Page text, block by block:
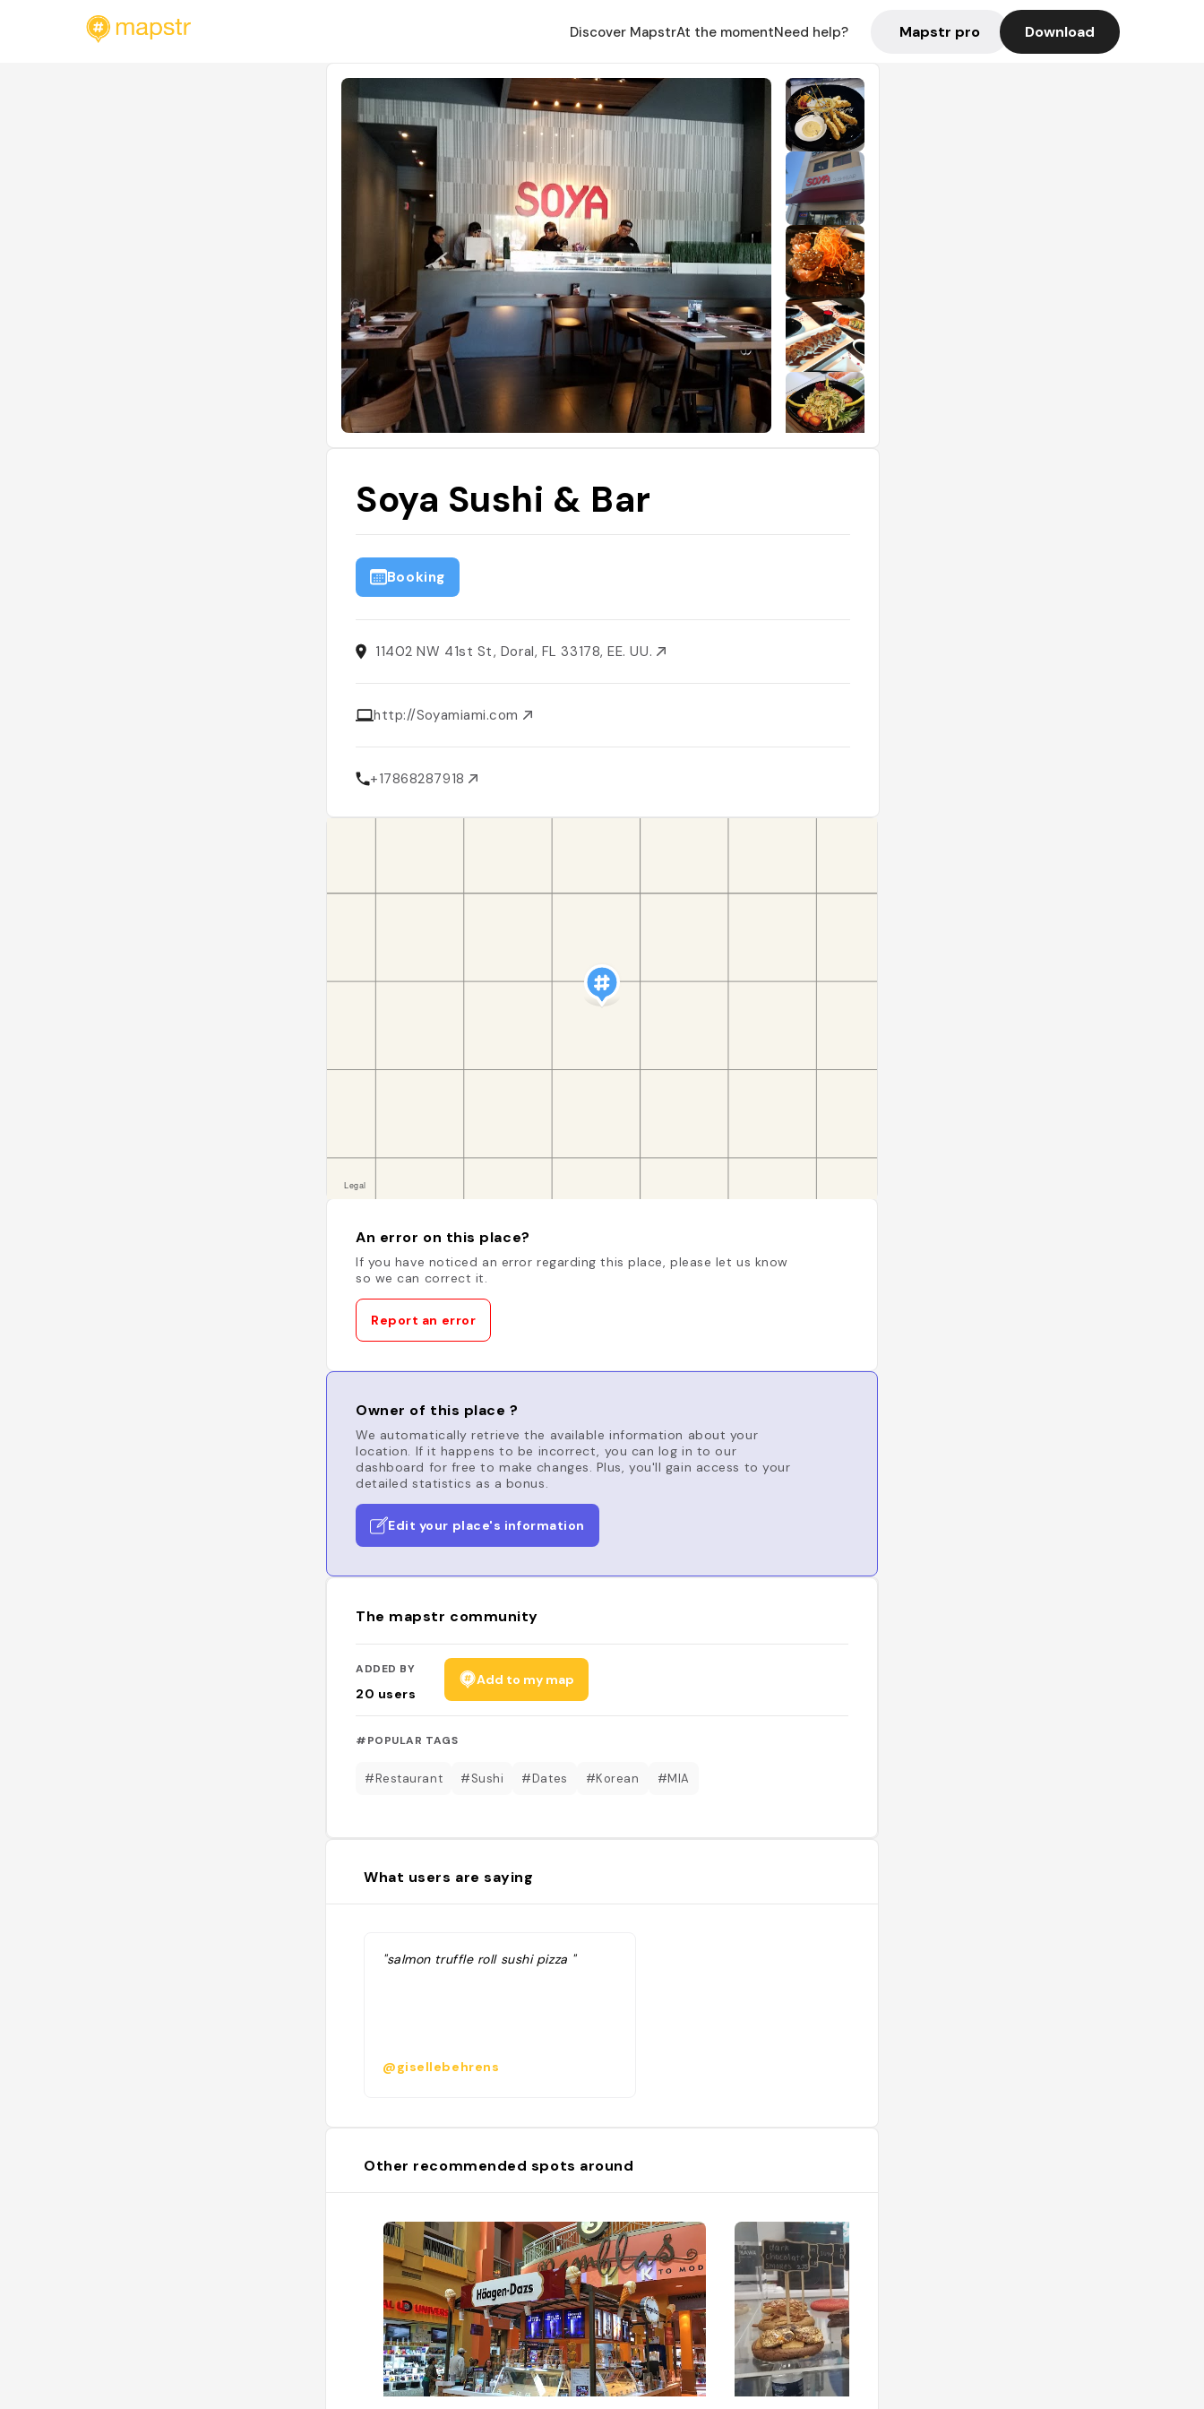
Discover MapstrAt the momentNeed help? Mapstr pro Download
Soya Sushi & Bar
Booking
11402 NW 41st St, Doral, FL 33178, EE. UU.
http://Soyamiami.com
+17868287918
An error on this place?
If you have noticed an error regarding this place, please let us know
so we can correct it.
Report an error
Owner of this place ?
We automatically retrieve the available information about your
location. If it happens to be incorrect, you can log in to our
dashboard for free to make changes. Plus, you'll gain access to your
detailed statistics as a bonus.
Edit your place's information
The mapstr community
ADDED BY
20 users
Add to my map
#POPULAR TAGS
#Restaurant #Sushi #Dates #Korean #MIA
What users are saying
"salmon truffle roll sushi pizza "
@gisellebehrens
Other recommended spots around